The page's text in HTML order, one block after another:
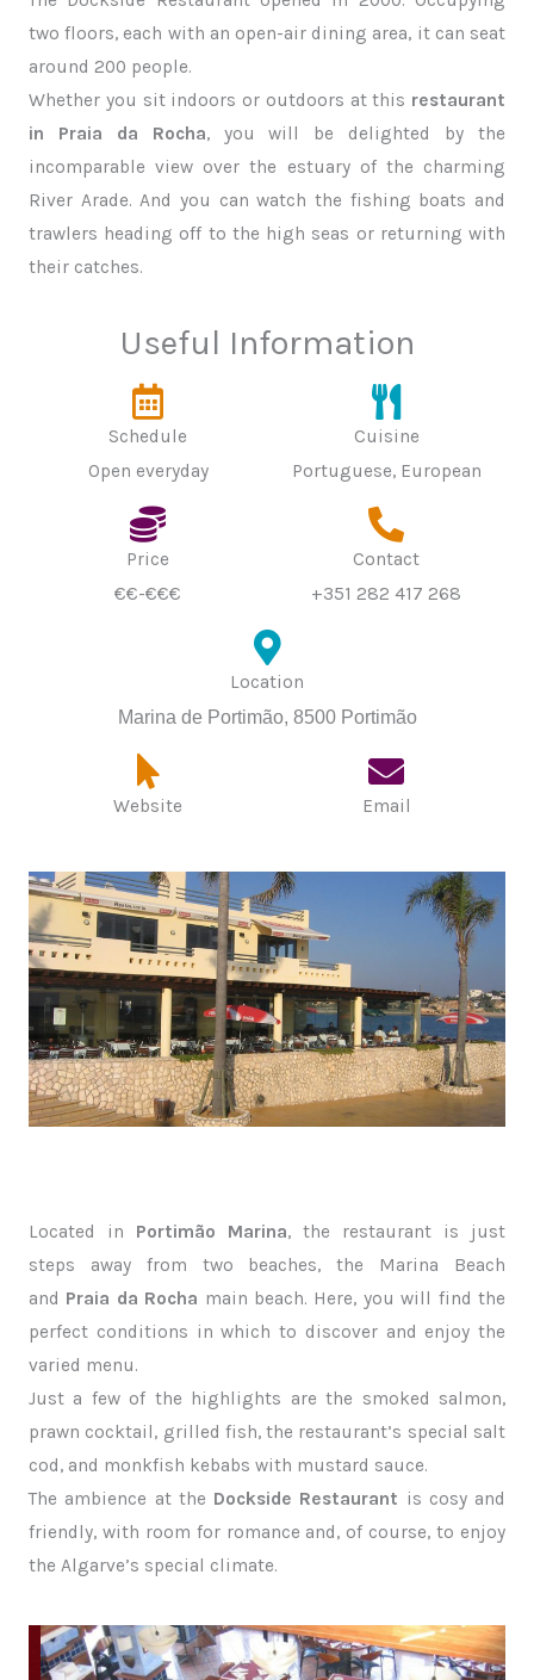
two floors, each with an open-air dining area, it can seat
around 200 people.
Whether you sit indoors or outdoors at this restaurant
in Praia da Rocha, you will be delighted by the
incomparable view over the estuary of the charming
River Arade. And you can watch the fishing boats and
trawlers heading off to the high seas or returning with
their catches.
Useful Information
Schedule
Open everyday
Cuisine
Portuguese, European
Price
€€-€€€
Contact
+351 282 417 268
Location
Marina de Portimão, 8500 Portimão
Website Email
Located in Portimão Marina, the restaurant is just
steps away from two beaches, the Marina Beach
and Praia da Rocha main beach. Here, you will find the
perfect conditions in which to discover and enjoy the
varied menu.
Just a few of the highlights are the smoked salmon,
prawn cocktail, grilled fish, the restaurant’s special salt
cod, and monkfish kebabs with mustard sauce.
The ambience at the Dockside Restaurant is cosy and
friendly, with room for romance and, of course, to enjoy
the Algarve’s special climate.